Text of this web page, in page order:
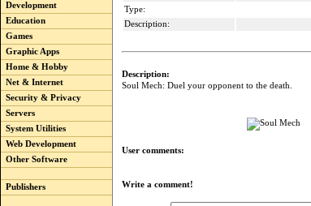
Development
Education
Games
Graphic Apps
Home & Hobby
Net & Internet
Security & Privacy
Servers
System Utilities
Web Development
Other Software
Publishers
Type:
Description:
Description:
Soul Mech: Duel your opponent to the death.
User comments:
Write a comment!